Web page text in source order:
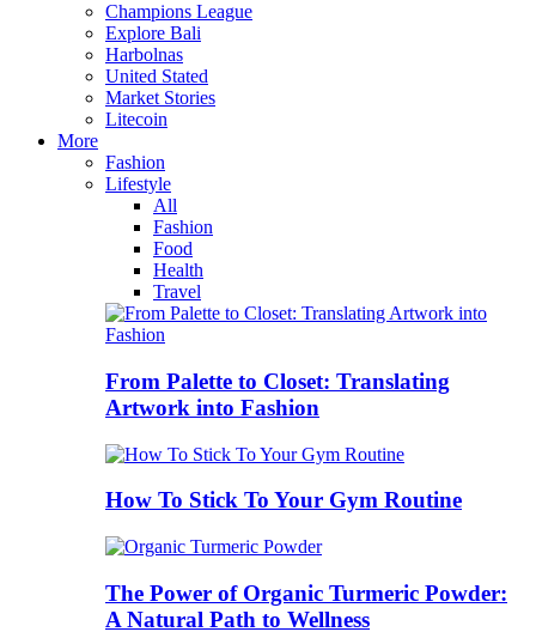
Champions League
Explore Bali
Harbolnas
United Stated
Market Stories
Litecoin
More
Fashion
Lifestyle
All
Fashion
Food
Health
Travel
From Palette to Closet: Translating
Artwork into Fashion
How To Stick To Your Gym Routine
The Power of Organic Turmeric Powder:
A Natural Path to Wellness